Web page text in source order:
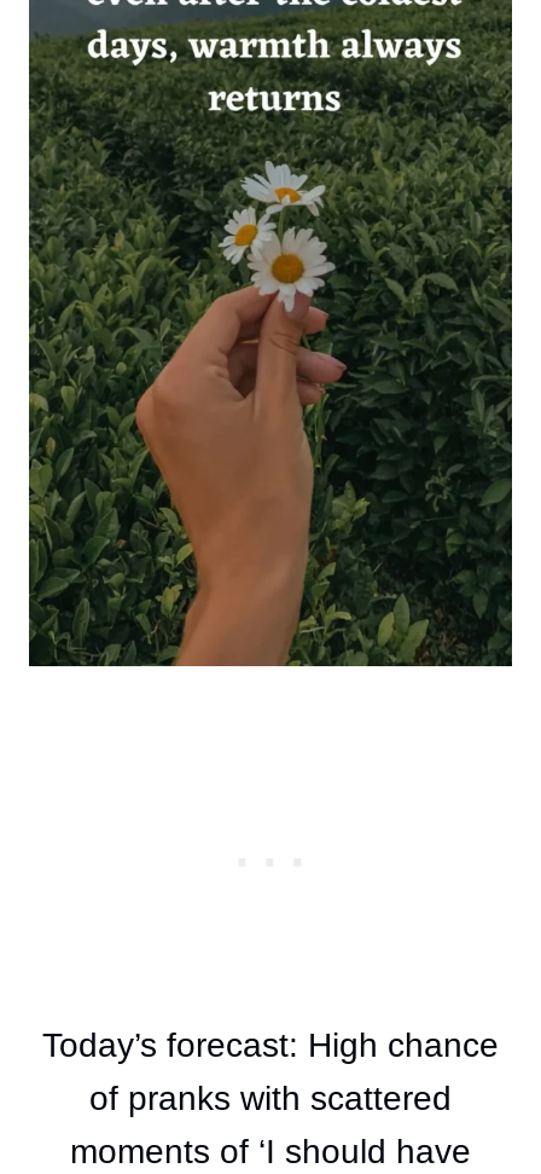
Today’s forecast: High chance
of pranks with scattered
moments of ‘I should have